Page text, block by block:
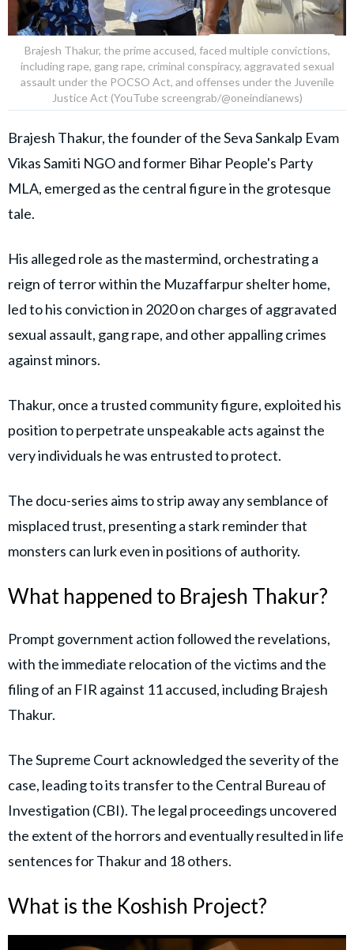
Brajesh Thakur, the prime accused, faced multiple convictions,
including rape, gang rape, criminal conspiracy, aggravated sexual
assault under the POCSO Act, and offenses under the Juvenile
Justice Act (YouTube screengrab/@oneindianews)
Brajesh Thakur, the founder of the Seva Sankalp Evam
Vikas Samiti NGO and former Bihar People's Party
MLA, emerged as the central figure in the grotesque
tale.
His alleged role as the mastermind, orchestrating a
reign of terror within the Muzaffarpur shelter home,
led to his conviction in 2020 on charges of aggravated
sexual assault, gang rape, and other appalling crimes
against minors.
Thakur, once a trusted community figure, exploited his
position to perpetrate unspeakable acts against the
very individuals he was entrusted to protect.
The docu-series aims to strip away any semblance of
misplaced trust, presenting a stark reminder that
monsters can lurk even in positions of authority.
What happened to Brajesh Thakur?
Prompt government action followed the revelations,
with the immediate relocation of the victims and the
filing of an FIR against 11 accused, including Brajesh
Thakur.
The Supreme Court acknowledged the severity of the
case, leading to its transfer to the Central Bureau of
Investigation (CBI). The legal proceedings uncovered
the extent of the horrors and eventually resulted in life
sentences for Thakur and 18 others.
What is the Koshish Project?